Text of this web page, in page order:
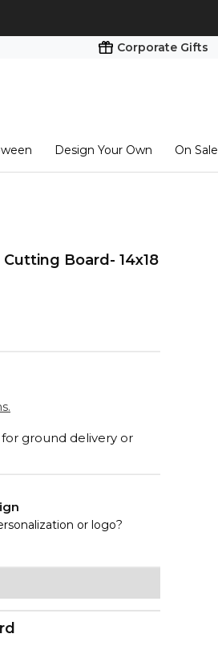
Corporate Gifts
Design Your Own On Sale
Board- 14x18
ground delivery or
or logo?